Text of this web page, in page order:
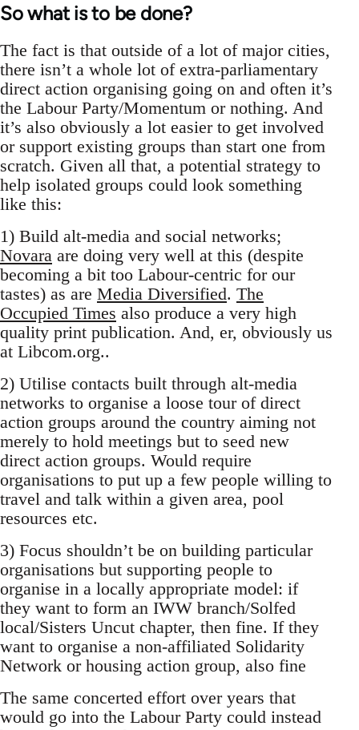
So what is to be done?
The fact is that outside of a lot of major cities,
there isn’t a whole lot of extra-parliamentary
direct action organising going on and often it’s
the Labour Party/Momentum or nothing. And
it’s also obviously a lot easier to get involved
or support existing groups than start one from
scratch. Given all that, a potential strategy to
help isolated groups could look something
like this:
1) Build alt-media and social networks;
Novara are doing very well at this (despite
becoming a bit too Labour-centric for our
tastes) as are Media Diversified. The
Occupied Times also produce a very high
quality print publication. And, er, obviously us
at Libcom.org..
2) Utilise contacts built through alt-media
networks to organise a loose tour of direct
action groups around the country aiming not
merely to hold meetings but to seed new
direct action groups. Would require
organisations to put up a few people willing to
travel and talk within a given area, pool
resources etc.
3) Focus shouldn’t be on building particular
organisations but supporting people to
organise in a locally appropriate model: if
they want to form an IWW branch/Solfed
local/Sisters Uncut chapter, then fine. If they
want to organise a non-affiliated Solidarity
Network or housing action group, also fine
The same concerted effort over years that
would go into the Labour Party could instead